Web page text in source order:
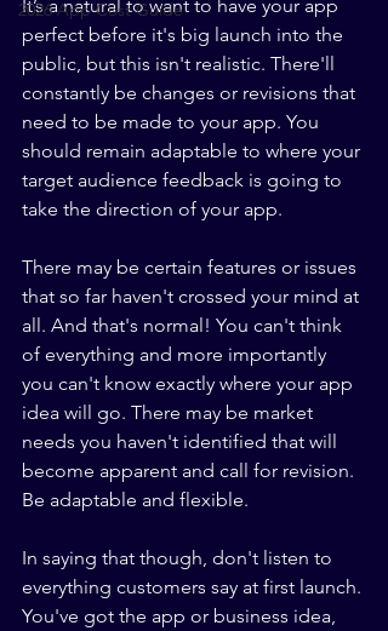
2026 App Cost Guide
It’s a natural to want to have your app
perfect before it's big launch into the
public, but this isn't realistic. There'll
constantly be changes or revisions that
need to be made to your app. You
should remain adaptable to where your
target audience feedback is going to
take the direction of your app.
There may be certain features or issues
that so far haven't crossed your mind at
all. And that's normal! You can't think
of everything and more importantly
you can't know exactly where your app
idea will go. There may be market
needs you haven't identified that will
become apparent and call for revision.
Be adaptable and flexible.
In saying that though, don't listen to
everything customers say at first launch.
You've got the app or business idea,